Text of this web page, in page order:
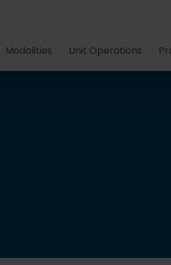
Modalities Unit Operations